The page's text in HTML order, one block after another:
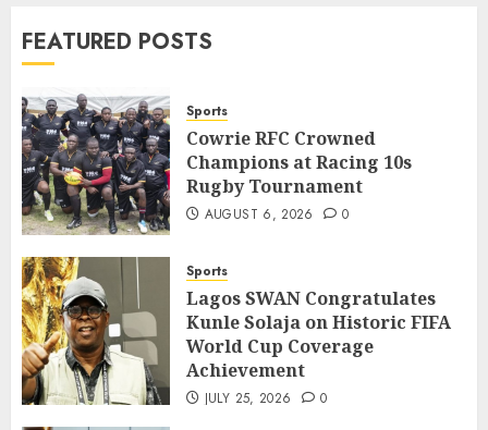
7
News World
JULY 7, 2026
1
Sports
Cowrie RFC Crowned Champions at
Racing 10s Rugby Tournament
AUGUST 6, 2026
2
Sports
Lagos SWAN Congratulates Kunle
Solaja on Historic FIFA World Cup
Coverage Achievement
JULY 25, 2026 0
FEATURED POSTS
Sports
Cowrie RFC Crowned
Champions at Racing 10s
Rugby Tournament
AUGUST 6, 2026 0
Sports
Lagos SWAN Congratulates
Kunle Solaja on Historic FIFA
World Cup Coverage
Achievement
JULY 25, 2026 0